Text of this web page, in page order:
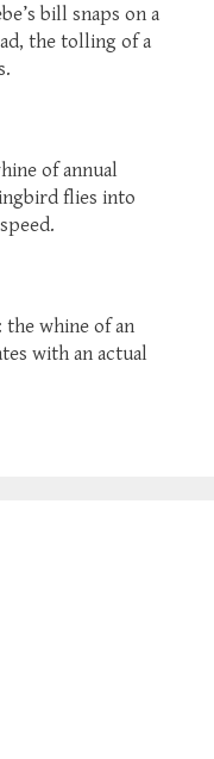
bill snaps on a
the tolling of a
of annual
flies into
whine of an
with an actual